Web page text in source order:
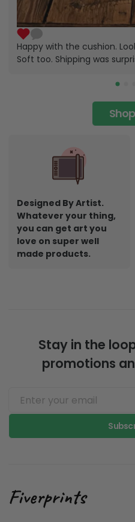
Happy with the cushion.
Soft too. Shipping was
Designed By Artist.
Whatever your thing,
you can get art you
love on super well
made products.
Stay in the
promotions